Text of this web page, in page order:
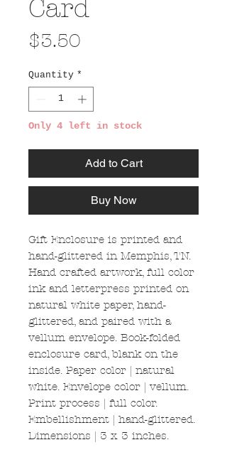
Card
$3.50
Quantity *
Only 4 left in stock
Add to Cart
Buy Now
Gift Enclosure is printed and
hand-glittered in Memphis, TN.
Hand crafted artwork, full color
ink and letterpress printed on
natural white paper, hand-
glittered, and paired with a
vellum envelope. Book-folded
enclosure card, blank on the
inside. Paper color | natural
white. Envelope color | vellum.
Print process | full color.
Embellishment | hand-glittered.
Dimensions | 3 x 3 inches.